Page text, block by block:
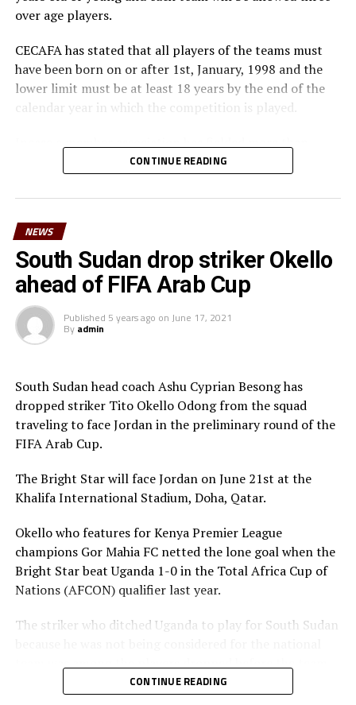
over age players.
CECAFA has stated that all players of the teams must
have been born on or after 1st, January, 1998 and the
lower limit must be at least 18 years by the end of the
calendar year in which the competition is played.
three over age players, that player shall be disqualified
disqualification, a ban or asked to pay a fine.
The U-23 team of the Democratic Republic of Congo
team will play in the tournament as a guest side.
CECAFA members agreed in March this year before the
General Assembly of the Confederation of African
Football (CAF) held in Morocco that the Challenge Cup
in 2021 will be played by the U-23 teams. Each member
US$20,000 for their team to participate.
CONTINUE READING
NEWS
South Sudan drop striker Okello
ahead of FIFA Arab Cup
Published 5 years ago on June 17, 2021
By admin
South Sudan head coach Ashu Cyprian Besong has
dropped striker Tito Okello Odong from the squad
traveling to face Jordan in the preliminary round of the
FIFA Arab Cup.
The Bright Star will face Jordan on June 21st at the
Khalifa International Stadium, Doha, Qatar.
Okello who features for Kenya Premier League
champions Gor Mahia FC netted the lone goal when the
Bright Star beat Uganda 1-0 in the Total Africa Cup of
Nations (AFCON) qualifier last year.
The striker who ditched Uganda to play for South Sudan
leaves on Friday. The other players dropped include;
CONTINUE READING